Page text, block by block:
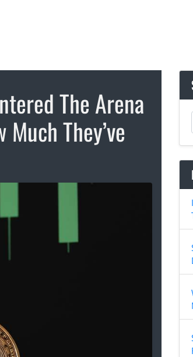
The Arena
They’ve